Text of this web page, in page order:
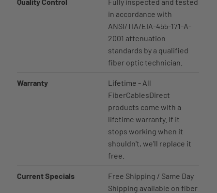
in accordance with
ANSI/TIA/EIA-455-171-A-
2001 attenuation
standards by a qualified
fiber optic technician.
Warranty
Lifetime - All
FiberCablesDirect
products come with a
lifetime warranty. If it
stops working when it
shouldn't, we'll replace it
free.
Current Specials
Free Shipping / Same Day
Shipping available on fiber